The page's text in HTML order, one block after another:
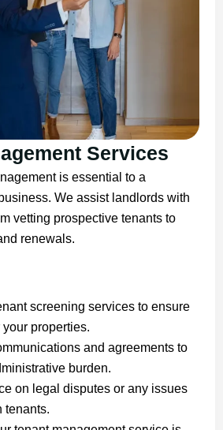
Services
is essential to a
We assist landlords with
vetting prospective tenants to
renewals.
screening services to ensure
properties.
and agreements to
burden.
on legal disputes or any issues
tenants.